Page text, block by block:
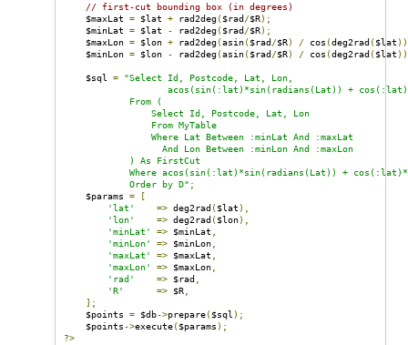
// first-cut bounding box (in degrees)
    $maxLat
= $lat + rad2deg( $rad/$R);
    $minLat
= $lat - rad2deg( $rad/$R);
    $maxLon
= $lon + rad2deg(asin( $rad/$R) / cos (deg2rad ( $lat
    $minLon
= $lon - rad2deg(asin( $rad/$R) / cos (deg2rad ( $lat
    $sql
=
"Select Id, Postcode, Lat, Lon,
acos(sin(:lat)*sin(radians(Lat)) +
            From (
                Select Id, Postcode, Lat, Lon
                From MyTable
                Where Lat Between :minLat And :maxLat
                  And Lon Between :minLon And :maxLon
            ) As FirstCut
Where acos(sin(:lat)*sin(radians(Lat)) +
            Order by D"
;
    $params
=
'lat'
=> deg2rad ( $lat ),
'lon'
=> deg2rad ( $lon),
'minLat'
=> $minLat ,
'minLon'
=> $minLon,
'maxLat'
=> $maxLat ,
'maxLon'
=> $maxLon,
'rad'
=> $rad ,
'R'
=> $R,
];
    $points
= $db->prepare( $sql );
    $points
->execute( $params );
?>